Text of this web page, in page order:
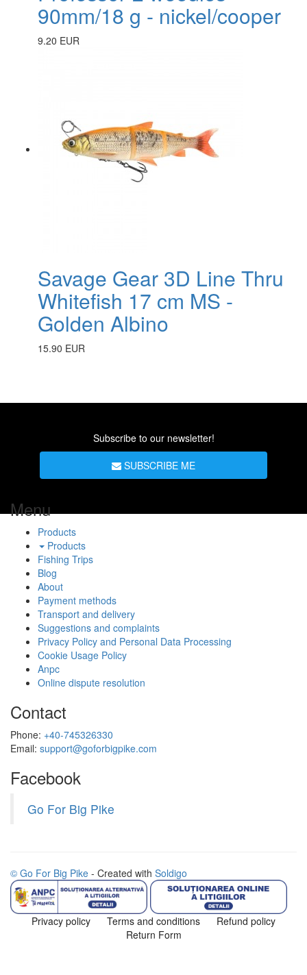
90mm/18 g - nickel/cooper
9.20 EUR
Savage Gear 3D Line Thru
Whitefish 17 cm MS -
Golden Albino
15.90 EUR
Subscribe to our newsletter!
SUBSCRIBE ME
Menu
Products
Products
Fishing Trips
Blog
About
Payment methods
Transport and delivery
Suggestions and complaints
Privacy Policy and Personal Data Processing
Cookie Usage Policy
Anpc
Online dispute resolution
Contact
Phone: +40-745326330
Email: support@goforbigpike.com
Facebook
Go For Big Pike
© Go For Big Pike - Created with Soldigo
Privacy policy Terms and conditions
Refund policy
Return Form